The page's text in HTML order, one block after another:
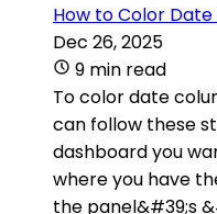
How to Color
Dec 26, 2025
9 min read
To color date
can follow these
dashboard you
where you have
the panel&#39;s